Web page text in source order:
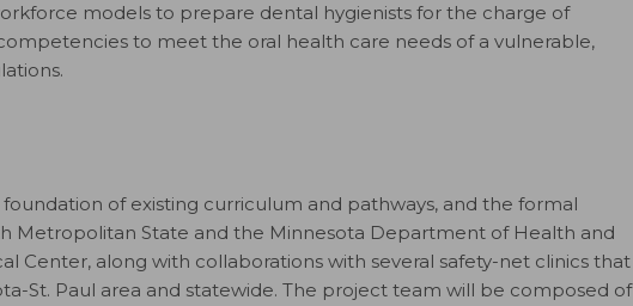
models to prepare dental hygienists for the charge of
to meet the oral health care needs of a vulnerable,
of existing curriculum and pathways, and the formal
Metropolitan State and the Minnesota Department of Health and
Center, along with collaborations with several safety-net clinics that
St. Paul area and statewide. The project team will be composed of